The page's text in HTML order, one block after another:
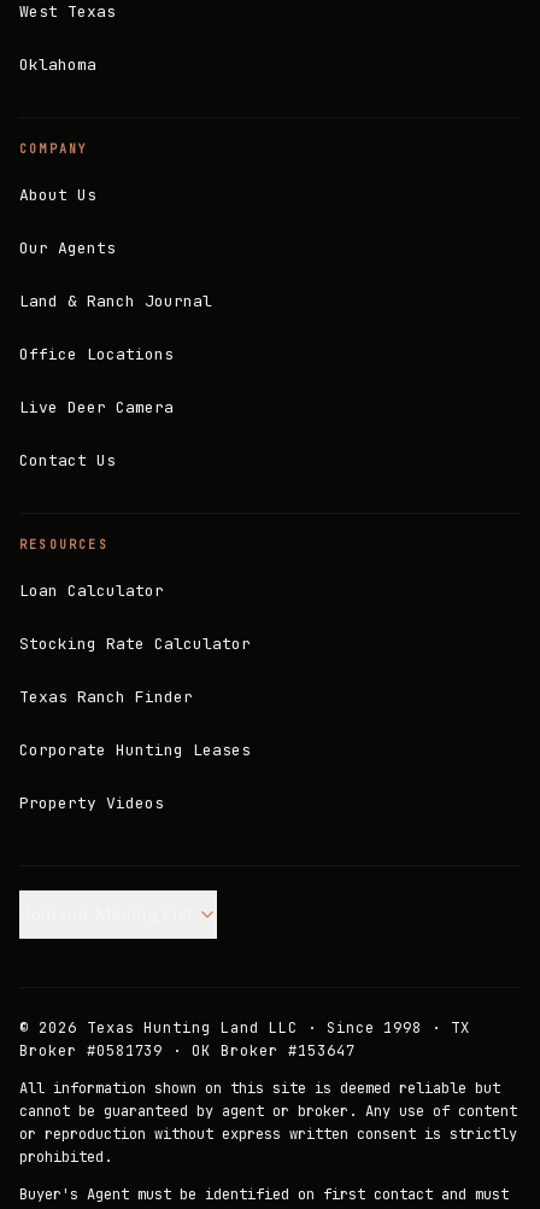
West Texas
Oklahoma
COMPANY
About Us
Our Agents
Land & Ranch Journal
Office Locations
Live Deer Camera
Contact Us
RESOURCES
Loan Calculator
Stocking Rate Calculator
Texas Ranch Finder
Corporate Hunting Leases
Property Videos
© 2026 Texas Hunting Land LLC · Since 1998 · TX
Broker #0581739 · OK Broker #153647
All information shown on this site is deemed reliable but
cannot be guaranteed by agent or broker. Any use of content
or reproduction without express written consent is strictly
prohibited.
Buyer's Agent must be identified on first contact and must